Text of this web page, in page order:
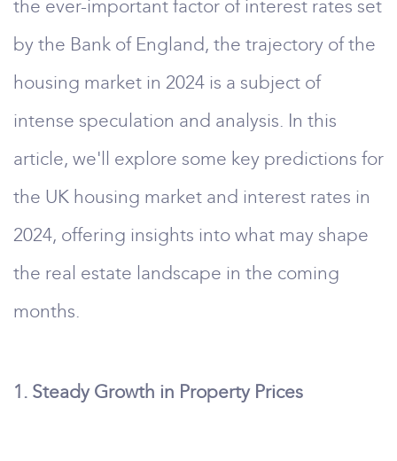
the ever-important factor of interest rates set
by the Bank of England, the trajectory of the
housing market in 2024 is a subject of
intense speculation and analysis. In this
article, we'll explore some key predictions for
the UK housing market and interest rates in
2024, offering insights into what may shape
the real estate landscape in the coming
months.
1. Steady Growth in Property Prices